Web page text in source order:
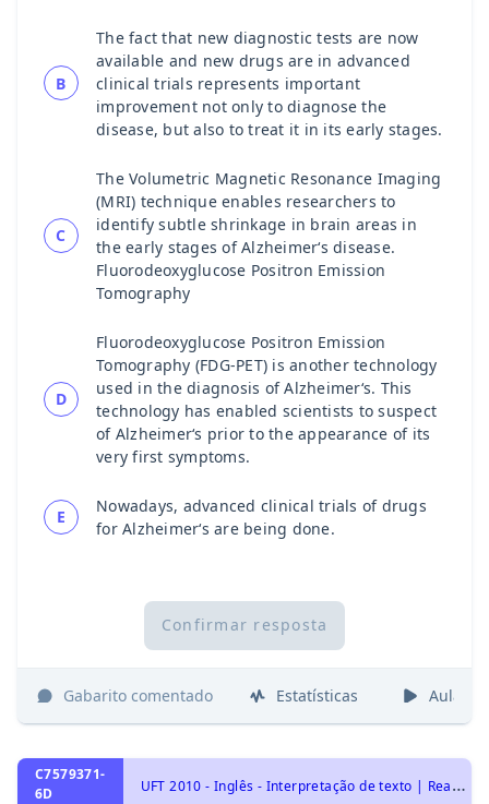
B
The fact that new diagnostic tests are now
available and new drugs are in advanced
clinical trials represents important
improvement not only to diagnose the
disease, but also to treat it in its early stages.
C
The Volumetric Magnetic Resonance Imaging
(MRI) technique enables researchers to
identify subtle shrinkage in brain areas in
the early stages of Alzheimer‘s disease.
Fluorodeoxyglucose Positron Emission
Tomography
D
Fluorodeoxyglucose Positron Emission
Tomography (FDG-PET) is another technology
used in the diagnosis of Alzheimer‘s. This
technology has enabled scientists to suspect
of Alzheimer‘s prior to the appearance of its
very first symptoms.
E
Nowadays, advanced clinical trials of drugs
for Alzheimer‘s are being done.
Confirmar resposta
Gabarito comentado Estatísticas Aulas
C7579371-
6D
U
FT 2010 - Inglês - Interpretação de texto | Reading comprehension